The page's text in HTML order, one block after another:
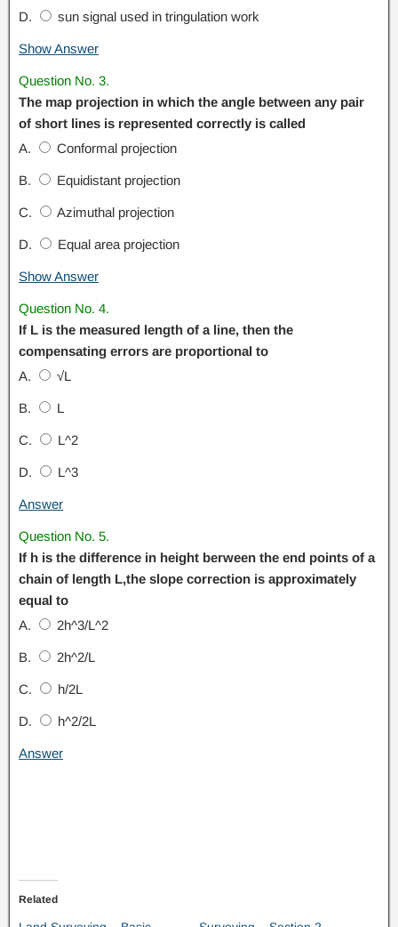
D. sun signal used in tringulation work
Show Answer
Question No. 3.
The map projection in which the angle between any pair
of short lines is represented correctly is called
A.
Conformal projection
B. Equidistant projection
C. Azimuthal projection
D. Equal area projection
Show Answer
Question No. 4.
If L is the measured length of a line, then the
compensating errors are proportional to
A.
√L
B. L
C. L^2
D. L^3
Answer
Question No. 5.
If h is the difference in height berween the end points of a
chain of length L,the slope correction is approximately
equal to
A.
2h^3/L^2
B. 2h^2/L
C. h/2L
D. h^2/2L
Answer
Related